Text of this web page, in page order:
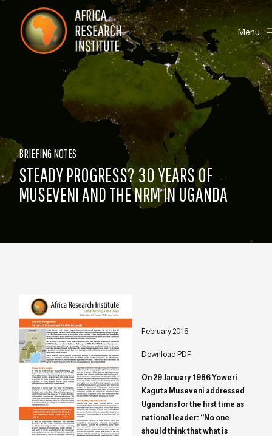
Skip navigation
Africa Research Institute Toggle
Menu
BRIEFING NOTES
STEADY PROGRESS? 30 YEARS OF
MUSEVENI AND THE NRM IN UGANDA
February 2016
Download PDF
On 29 January 1986 Yoweri
Kaguta Museveni addressed
Ugandans for the first time as
national leader: “No one
should think that what is